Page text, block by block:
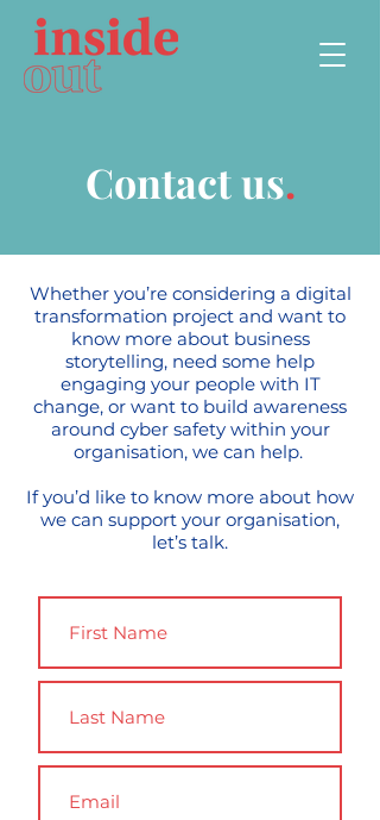
Contact us.
Whether you’re considering a digital
transformation project and want to
know more about business
storytelling, need some help
engaging your people with IT
change, or want to build awareness
around cyber safety within your
organisation, we can help.
If you’d like to know more about how
we can support your organisation,
let’s talk.